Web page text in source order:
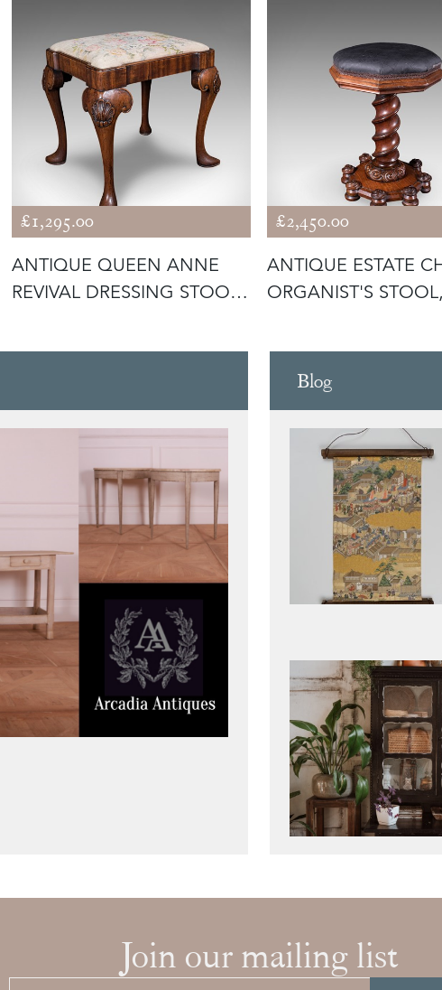
£1,295.00
ANTIQUE QUEEN ANNE
REVIVAL DRESSING STOOL,
£2,450.00
ANTIQUE ESTATE
ORGANIST'S STOOL,
Blog
Join our mailing list